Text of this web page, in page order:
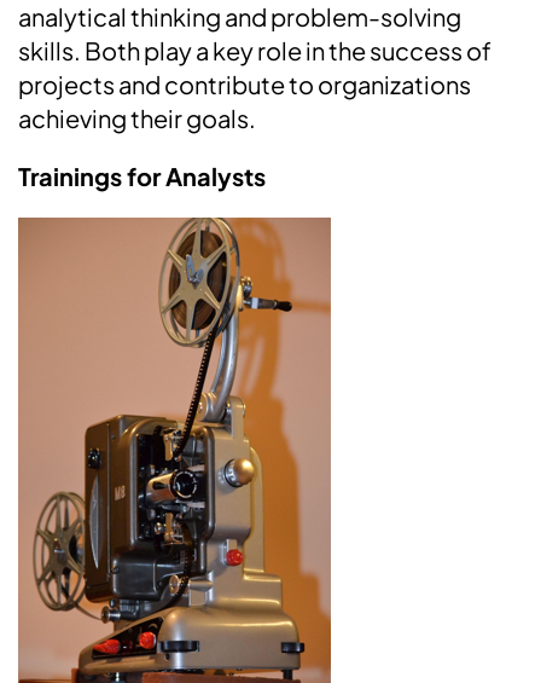
analytical thinking and problem-solving
skills. Both play a key role in the success of
projects and contribute to organizations
achieving their goals.
Trainings for Analysts